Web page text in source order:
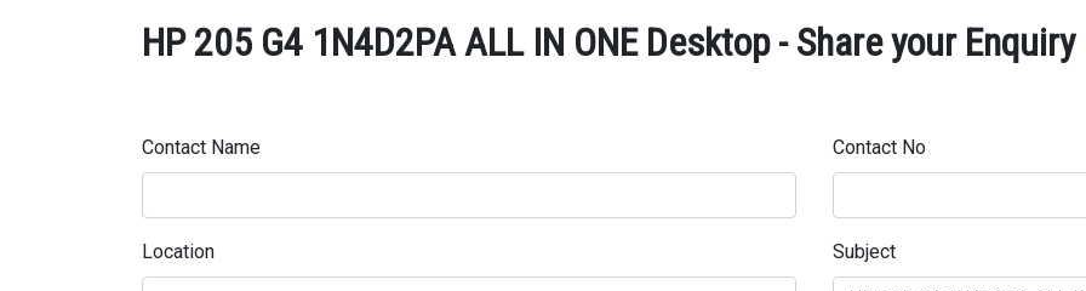
HP 205 G4 1N4D2PA ALL IN ONE Desktop - Share your Enquiry
Contact Name Contact No
Location Subject